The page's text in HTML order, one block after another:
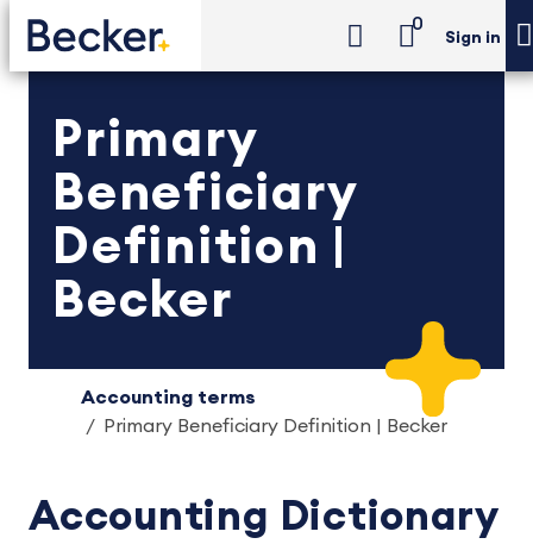
0
Sign in
Primary
Beneficiary
Definition |
Becker
Accounting terms
Primary Beneficiary Definition | Becker
Accounting Dictionary